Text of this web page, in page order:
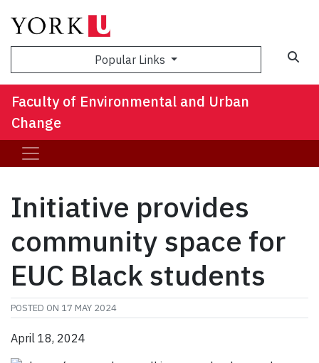
Popular Links
Faculty of Environmental and Urban
Change
Initiative provides
community space for
EUC Black students
POSTED ON 17 MAY 2024
April 18, 2024